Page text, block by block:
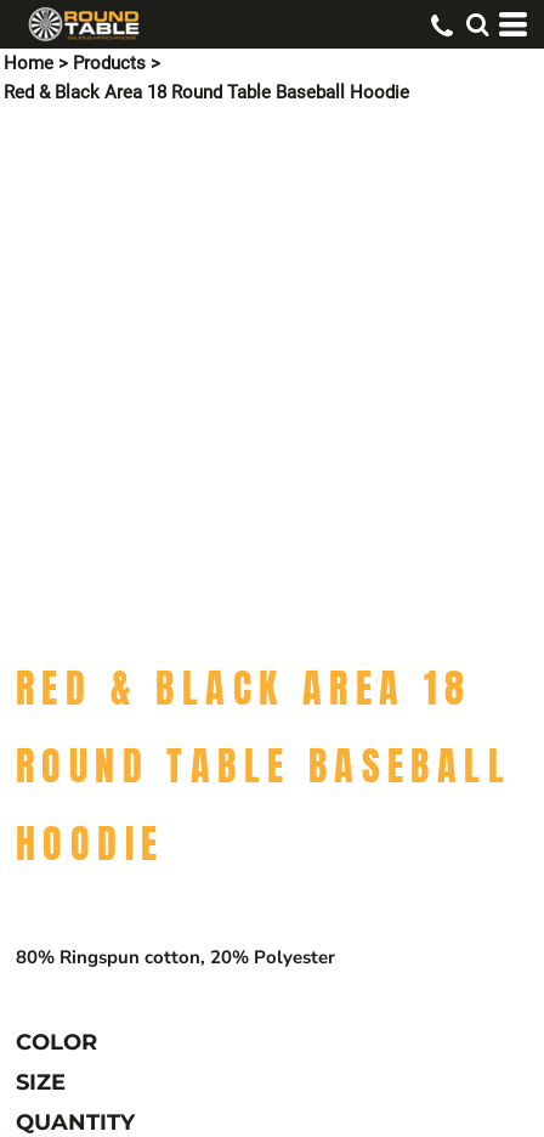
Home > Products >
Red & Black Area 18 Round Table Baseball Hoodie
RED & BLACK AREA 18
ROUND TABLE BASEBALL
HOODIE
80% Ringspun cotton, 20% Polyester
COLOR
SIZE
QUANTITY